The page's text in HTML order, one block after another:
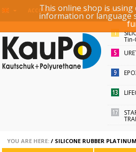
This online shop is
information or language
ACCOUNT LOGIN REGISTER
Tin-
YOU ARE HERE: / SILICONE RUBBER